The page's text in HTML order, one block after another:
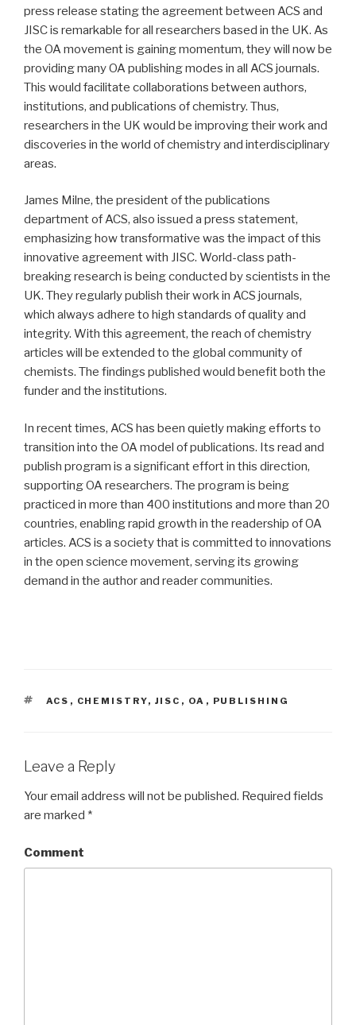
press release stating the agreement between ACS and
JISC is remarkable for all researchers based in the UK. As
the OA movement is gaining momentum, they will now be
providing many OA publishing modes in all ACS journals.
This would facilitate collaborations between authors,
institutions, and publications of chemistry. Thus,
researchers in the UK would be improving their work and
discoveries in the world of chemistry and interdisciplinary
areas.
James Milne, the president of the publications
department of ACS, also issued a press statement,
emphasizing how transformative was the impact of this
innovative agreement with JISC. World-class path-
breaking research is being conducted by scientists in the
UK. They regularly publish their work in ACS journals,
which always adhere to high standards of quality and
integrity. With this agreement, the reach of chemistry
articles will be extended to the global community of
chemists. The findings published would benefit both the
funder and the institutions.
In recent times, ACS has been quietly making efforts to
transition into the OA model of publications. Its read and
publish program is a significant effort in this direction,
supporting OA researchers. The program is being
practiced in more than 400 institutions and more than 20
countries, enabling rapid growth in the readership of OA
articles. ACS is a society that is committed to innovations
in the open science movement, serving its growing
demand in the author and reader communities.
TAGS
ACS , CHEMISTRY, JISC , OA , PUBLISHING
Leave a Reply
Your email address will not be published. Required fields
are marked *
Comment